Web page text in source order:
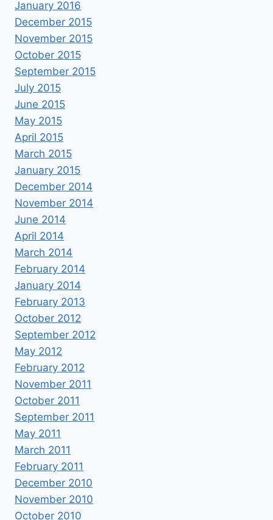
January 2016
December 2015
November 2015
October 2015
September 2015
July 2015
June 2015
May 2015
April 2015
March 2015
January 2015
December 2014
November 2014
June 2014
April 2014
March 2014
February 2014
January 2014
February 2013
October 2012
September 2012
May 2012
February 2012
November 2011
October 2011
September 2011
May 2011
March 2011
February 2011
December 2010
November 2010
October 2010